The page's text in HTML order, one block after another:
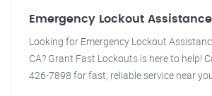
Emergency Lockout Assistance
Looking for Emergency Lockout
CA? Grant Fast Lockouts is here to help!
426-7898 for fast, reliable service near